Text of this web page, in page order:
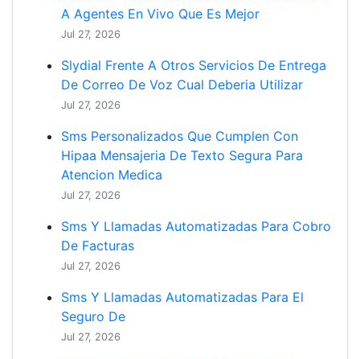
A Agentes En Vivo Que Es Mejor
Jul 27, 2026
Slydial Frente A Otros Servicios De Entrega
De Correo De Voz Cual Deberia Utilizar
Jul 27, 2026
Sms Personalizados Que Cumplen Con
Hipaa Mensajeria De Texto Segura Para
Atencion Medica
Jul 27, 2026
Sms Y Llamadas Automatizadas Para Cobro
De Facturas
Jul 27, 2026
Sms Y Llamadas Automatizadas Para El
Seguro De
Jul 27, 2026